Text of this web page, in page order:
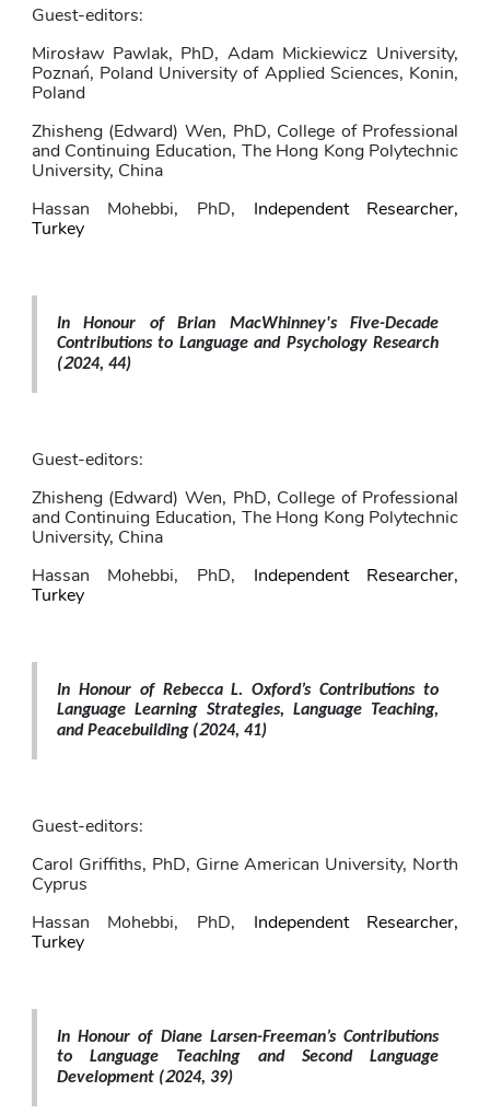
Guest-editors:
Mirosław Pawlak, PhD, Adam Mickiewicz University,
Poznań, Poland University of Applied Sciences, Konin,
Poland
Zhisheng (Edward) Wen, PhD, College of Professional
and Continuing Education, The Hong Kong Polytechnic
University, China
Hassan Mohebbi, PhD,
Independent Researcher,
Turkey
In Honour of Brian MacWhinney's Five-Decade
Contributions to Language and Psychology Research
(2024, 44)
Guest-editors:
Zhisheng (Edward) Wen, PhD, College of Professional
and Continuing Education, The Hong Kong Polytechnic
University, China
Hassan Mohebbi, PhD,
Independent Researcher,
Turkey
In Honour of Rebecca L. Oxford’s Contributions to
Language Learning Strategies, Language Teaching,
and Peacebuilding (2024, 41)
Guest-editors:
Carol Griffiths, PhD, Girne American University, North
Cyprus
Hassan Mohebbi, PhD,
Independent Researcher,
Turkey
In Honour of Diane Larsen-Freeman’s Contributions
to Language Teaching and Second Language
Development (2024, 39)